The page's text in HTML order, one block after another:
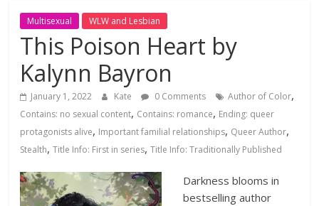
Fantasy
Book
Database
Multisexual WLW and Lesbian
This Poison Heart by
Kalynn Bayron
January 1, 2022 Kate 0 Comments Author of Color,
Contains: no sexual content, Contains: romance, Ending: queer
protagonists alive, Important familial relationships, Queer Author,
Stealth,Title Info: First in series,Title Info: Traditionally Published
Darkness blooms in
bestselling author